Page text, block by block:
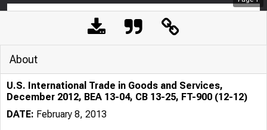
About
U.S. International Trade in Goods and Services,
December 2012, BEA 13-04, CB 13-25, FT-900 (12-12)
DATE: February 8, 2013